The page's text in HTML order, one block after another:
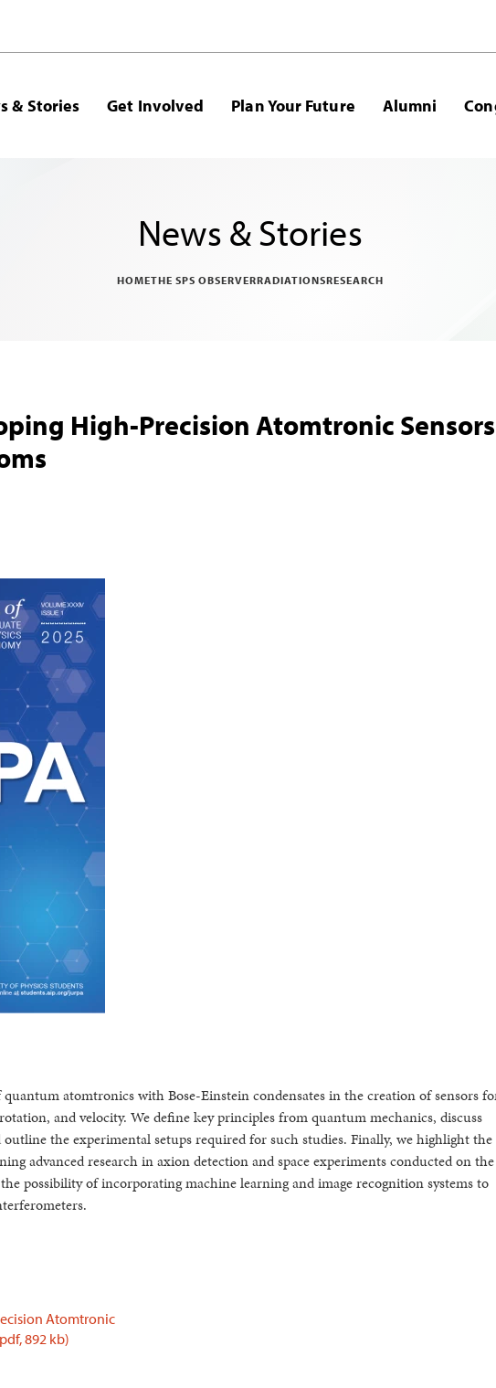
& Stories Get Involved Plan Your Future Alumni
News & Stories
HOMETHE SPS OBSERVERRADIATIONSRESEARCH
High-Precision Atomtronic Sensors
atomtronics with Bose-Einstein condensates in the creation of sensors
and velocity. We define key principles from quantum mechanics, discuss
the experimental setups required for such studies. Finally, we highlight the
advanced research in axion detection and space experiments conducted on the
possibility of incorporating machine learning and image recognition systems to
Atomtronic
892 kb)